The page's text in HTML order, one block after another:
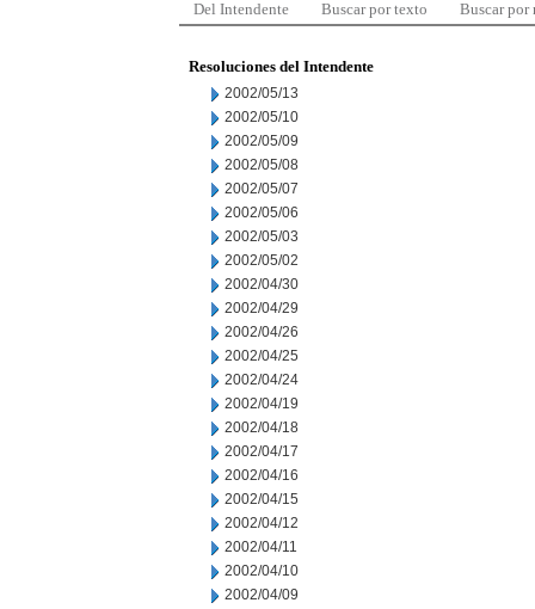
Del Intendente Buscar por texto Buscar por
Resoluciones del Intendente
2002/05/13
2002/05/10
2002/05/09
2002/05/08
2002/05/07
2002/05/06
2002/05/03
2002/05/02
2002/04/30
2002/04/29
2002/04/26
2002/04/25
2002/04/24
2002/04/19
2002/04/18
2002/04/17
2002/04/16
2002/04/15
2002/04/12
2002/04/11
2002/04/10
2002/04/09